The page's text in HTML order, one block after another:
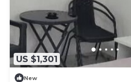
US $1,301
New